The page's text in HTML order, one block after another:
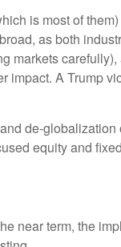
is most of
as both
A Trump
de-
equity and
near term, the